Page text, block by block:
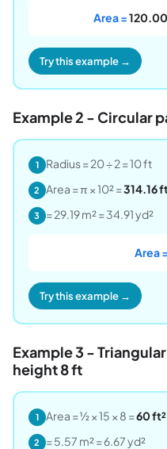
Area =
Try this example →
Example 2 - Circular
1 Radius = 20 ÷ 2 = 10 ft
2 Area = π × 10² =314.16
3 = 29.19 m² = 34.91 yd²
Area =
Try this example →
Example 3 -
height 8 ft
1 Area = ½ × 15 × 8 =60 ft²
2 = 5.57 m² = 6.67 yd²